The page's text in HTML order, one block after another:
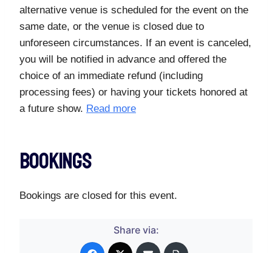
alternative venue is scheduled for the event on the
same date, or the venue is closed due to
unforeseen circumstances. If an event is canceled,
you will be notified in advance and offered the
choice of an immediate refund (including
processing fees) or having your tickets honored at
a future show. Read more
Bookings
Bookings are closed for this event.
Share via: